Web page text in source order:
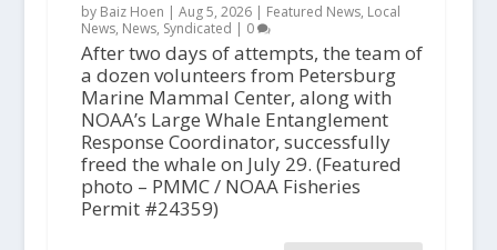
by Baiz Hoen | Aug 5, 2026| Featured News, Local
News, News, Syndicated | 0
After two days of attempts, the team of
a dozen volunteers from Petersburg
Marine Mammal Center, along with
NOAA’s Large Whale Entanglement
Response Coordinator, successfully
freed the whale on July 29. (Featured
photo – PMMC / NOAA Fisheries
Permit #24359)